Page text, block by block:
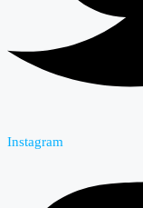
Instagram